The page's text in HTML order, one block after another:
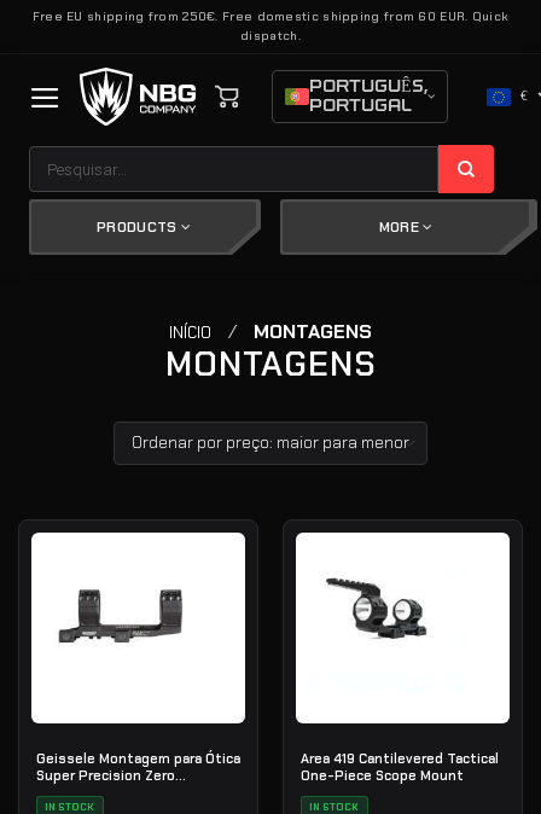
SkipFree EU shipping from 250€. Free domestic shipping from 60 EUR. Quick
dispatch.
PORTUGUÊS,
PORTUGAL
€
por:
PRODUCTS MORE
INÍCIO / MONTAGENS
MONTAGENS
Geissele Montagem para Ótica
Super Precision Zero
Compromise 36mm - Black
IN STOCK
Area 419 Cantilevered Tactical
One-Piece Scope Mount
IN STOCK